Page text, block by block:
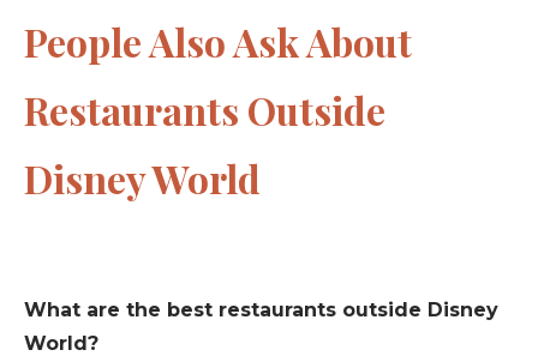
People Also Ask About
Restaurants Outside
Disney World
What are the best restaurants outside Disney
World?